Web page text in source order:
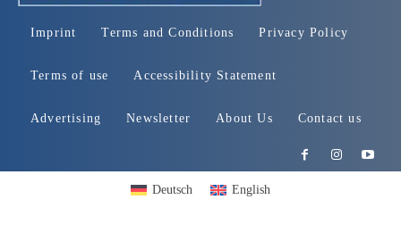
Imprint Terms and Conditions Privacy Policy
Terms of use Accessibility Statement
Advertising Newsletter About Us Contact us
Deutsch English